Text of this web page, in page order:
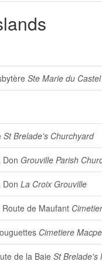
Ste Marie du
St Brelade's Churchyard
Don Grouville Parish
Don La Croix Grouville
de Maufant
Cimetiere
de la BaieSt Brelade's